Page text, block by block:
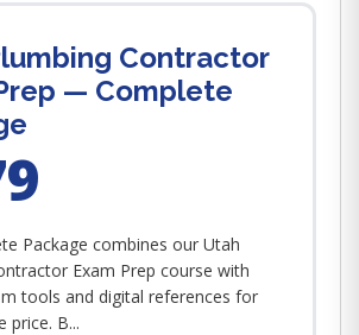
Contractor
— Complete
Package combines our Utah
Exam Prep course with
tools and digital references for
price. B...